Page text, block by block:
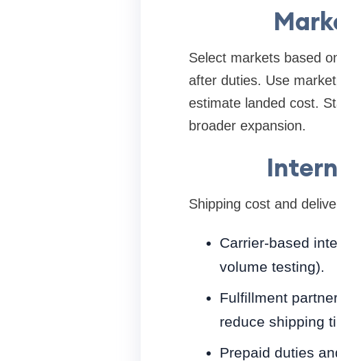
Select markets based
after duties. Use
estimate landed cost.
broader expansion.
Shipping cost and
Carrier-based
volume testing).
Fulfillment
reduce shipping
Prepaid duties